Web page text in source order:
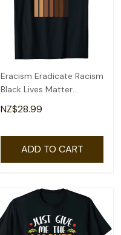
Eracism Eradicate Racism
Black Lives Matter
Womens Mens T-Shirt
NZ$28.99
ADD TO CART